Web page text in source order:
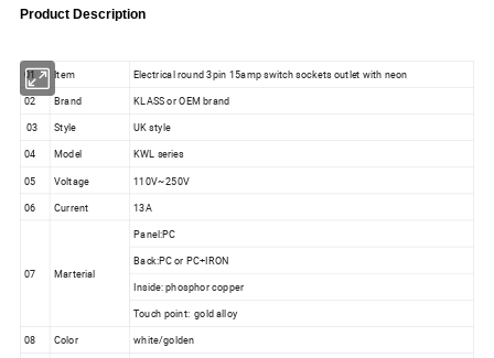
Product Description
01 Item
Electrical round 3pin 15amp switch sockets outlet with neon
02
Brand
KLASS or OEM brand
03
Style
UK style
04
Model
KWL series
05
Voltage
110V~250V
06
Current 13A
07 Marterial
Panel:PC
Back:PC or PC+IRON
Inside: phosphor copper
Touch point: gold alloy
08
Color
white/golden